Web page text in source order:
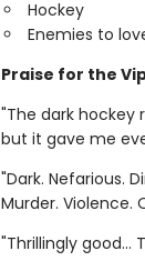
Hockey
Enemies to
Praise for the
"The dark
but it gave me
"Dark. Nefarious.
Murder.
"Thrillingly good...